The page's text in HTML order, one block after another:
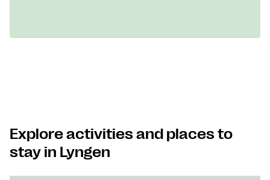
Explore activities and places to
stay in Lyngen